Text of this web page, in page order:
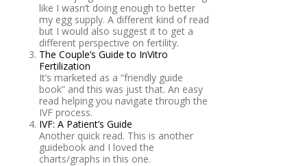
like I wasn’t doing enough to better
my egg supply. A different kind of read
but I would also suggest it to get a
different perspective on fertility.
The Couple’s Guide to InVitro
Fertilization
It’s marketed as a “friendly guide
book” and this was just that. An easy
read helping you navigate through the
IVF process.
IVF: A Patient’s Guide
Another quick read. This is another
guidebook and I loved the
charts/graphs in this one.